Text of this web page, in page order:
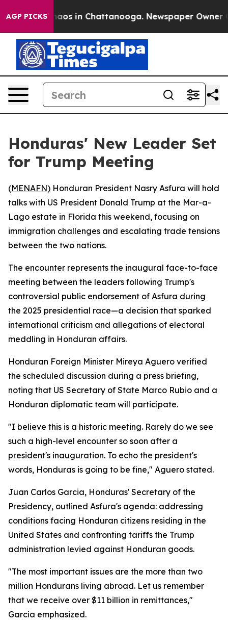
AGP PICKSChaos in Chattanooga. Newspaper Owner
Honduras' New Leader Set
for Trump Meeting
(MENAFN) Honduran President Nasry Asfura will hold
talks with US President Donald Trump at the Mar-a-
Lago estate in Florida this weekend, focusing on
immigration challenges and escalating trade tensions
between the two nations.
The encounter represents the inaugural face-to-face
meeting between the leaders following Trump's
controversial public endorsement of Asfura during
the 2025 presidential race—a decision that sparked
international criticism and allegations of electoral
meddling in Honduran affairs.
Honduran Foreign Minister Mireya Aguero verified
the scheduled discussion during a press briefing,
noting that US Secretary of State Marco Rubio and a
Honduran diplomatic team will participate.
"I believe this is a historic meeting. Rarely do we see
such a high-level encounter so soon after a
president's inauguration. To echo the president's
words, Honduras is going to be fine," Aguero stated.
Juan Carlos Garcia, Honduras' Secretary of the
Presidency, outlined Asfura's agenda: addressing
conditions facing Honduran citizens residing in the
United States and confronting tariffs the Trump
administration levied against Honduran goods.
"The most important issues are the more than two
million Hondurans living abroad. Let us remember
that we receive over $11 billion in remittances,"
Garcia emphasized.